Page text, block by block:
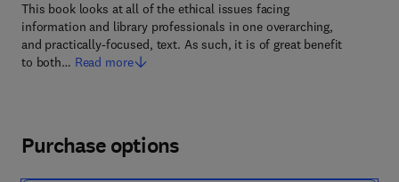
This book looks at all of the ethical issues facing
information and library professionals in one overarching,
and practically-focused, text. As such, it is of great benefit
to both… Read more
Purchase options